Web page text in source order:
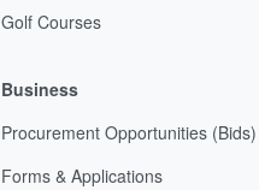
Golf Courses
Business
Procurement Opportunities (Bids)
Forms & Applications